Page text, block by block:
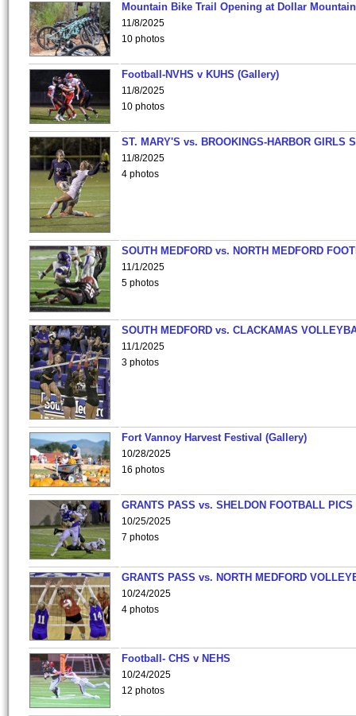
Mountain Bike Trail Opening at Dollar
11/8/2025
10 photos
Football-NVHS v KUHS (Gallery)
11/8/2025
10 photos
ST. MARY'S vs. BROOKINGS-HARBOR GIRLS
11/8/2025
4 photos
SOUTH MEDFORD vs. NORTH MEDFORD
11/1/2025
5 photos
SOUTH MEDFORD vs. CLACKAMAS
11/1/2025
3 photos
Fort Vannoy Harvest Festival (Gallery)
10/28/2025
16 photos
GRANTS PASS vs. SHELDON FOOTBALL PICS
10/25/2025
7 photos
GRANTS PASS vs. NORTH MEDFORD
10/24/2025
4 photos
Football- CHS v NEHS
10/24/2025
12 photos